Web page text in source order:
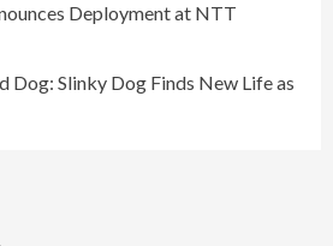
Deployment at NTT
Dog: Slinky Dog Finds New Life as